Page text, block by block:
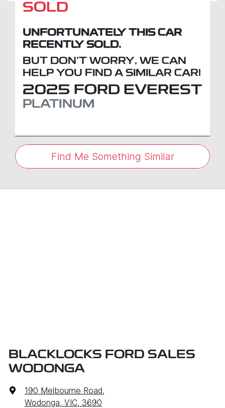
SOLD
UNFORTUNATELY THIS CAR
RECENTLY SOLD.
BUT DON'T WORRY, WE CAN
HELP YOU FIND A SIMILAR CAR!
2025 FORD EVEREST
PLATINUM
Find Me Something Similar
BLACKLOCKS FORD SALES
WODONGA
190 Melbourne Road,
Wodonga, VIC, 3690